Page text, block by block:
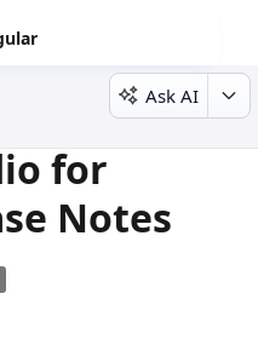
Ask AI
for
Notes